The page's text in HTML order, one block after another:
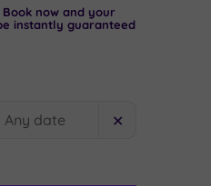
now and your
instantly guaranteed
✕